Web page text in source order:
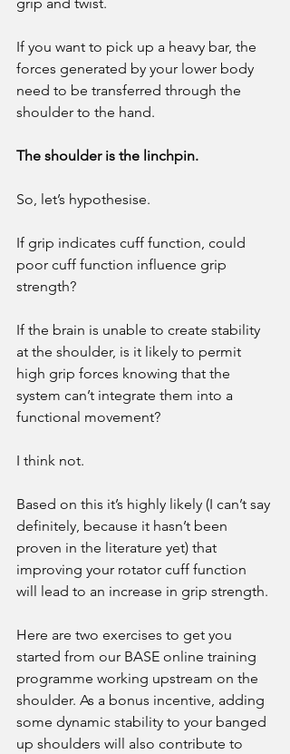
If you want to pick up a heavy bar, the
forces generated by your lower body
need to be transferred through the
shoulder to the hand.
The shoulder is the linchpin.
So, let’s hypothesise.
If grip indicates cuff function, could
poor cuff function influence grip
strength?
If the brain is unable to create stability
at the shoulder, is it likely to permit
high grip forces knowing that the
system can’t integrate them into a
functional movement?
I think not.
Based on this it’s highly likely (I can’t say
definitely, because it hasn’t been
proven in the literature yet) that
improving your rotator cuff function
will lead to an increase in grip strength.
Here are two exercises to get you
started from our BASE online training
programme working upstream on the
shoulder. As a bonus incentive, adding
some dynamic stability to your banged
up shoulders will also contribute to